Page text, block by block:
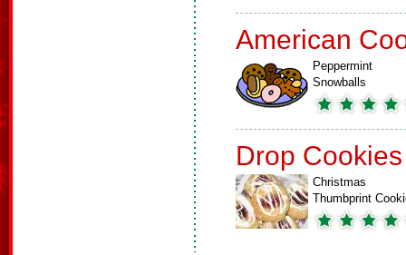
American
Peppermint
Snowballs
Drop Cookies
Christmas
Thumbprint